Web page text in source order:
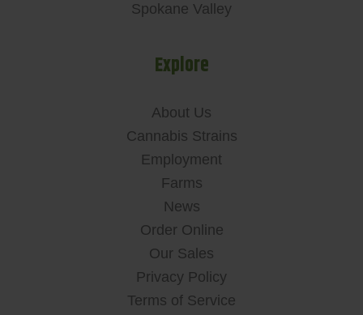
Spokane Valley
Explore
About Us
Cannabis Strains
Employment
Farms
News
Order Online
Our Sales
Privacy Policy
Terms of Service